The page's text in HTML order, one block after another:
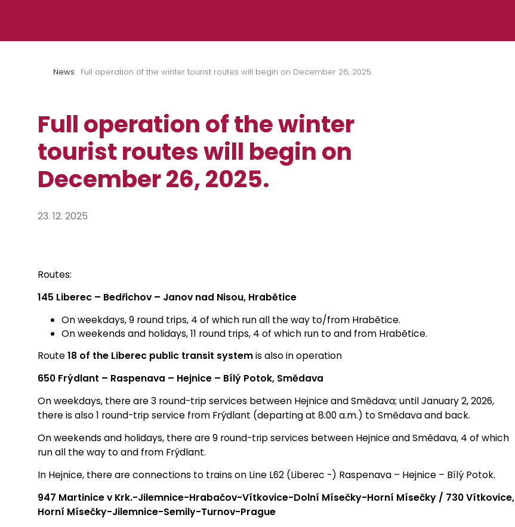
News Full operation of the winter tourist routes will begin on December 26, 2025.
Full operation of the winter
tourist routes will begin on
December 26, 2025.
23. 12. 2025
Routes:
145 Liberec – Bedřichov – Janov nad Nisou, Hrabětice
On weekdays, 9 round trips, 4 of which run all the way to/from Hrabětice.
On weekends and holidays, 11 round trips, 4 of which run to and from Hrabětice.
Route18 of the Liberec public transit systemis also in operation
650 Frýdlant – Raspenava – Hejnice – Bílý Potok, Smědava
On weekdays, there are 3 round-trip services between Hejnice and Smědava; until January 2, 2026,
there is also 1 round-trip service from Frýdlant (departing at 8:00 a.m.) to Smědava and back.
On weekends and holidays, there are 9 round-trip services between Hejnice and Smědava, 4 of which
run all the way to and from Frýdlant.
In Hejnice, there are connections to trains on Line L62 (Liberec -) Raspenava – Hejnice – Bílý Potok.
947 Martinice v Krk.-Jilemnice-Hrabačov-Vítkovice-Dolní Mísečky-Horní Mísečky / 730 Vítkovice,
Horní Mísečky-Jilemnice-Semily-Turnov-Prague